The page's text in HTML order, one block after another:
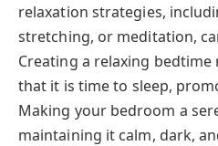
relaxation strategies,
stretching, or meditation,
Creating a relaxing
that it is time to sleep,
Making your bedroom a
maintaining it calm, dark,